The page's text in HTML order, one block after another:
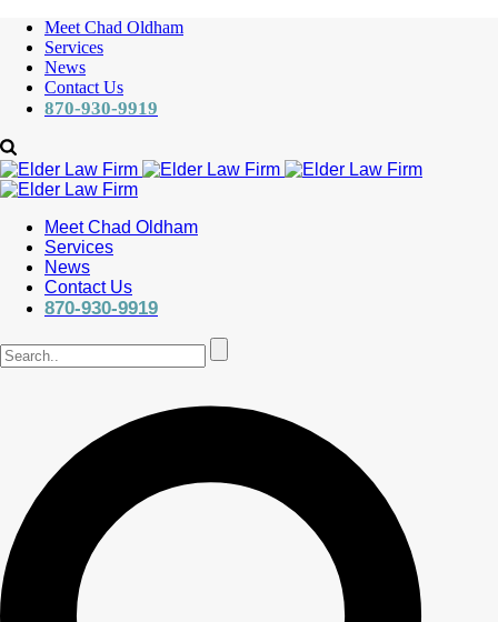
Meet Chad Oldham
Services
News
Contact Us
870-930-9919
Meet Chad Oldham
Services
News
Contact Us
870-930-9919